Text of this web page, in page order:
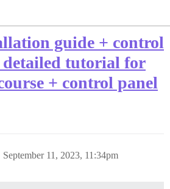
guide + control
detailed tutorial for
+ control panel
September 11, 2023, 11:34pm